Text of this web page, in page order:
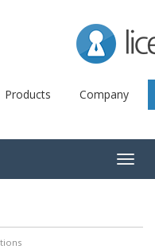
Products Company